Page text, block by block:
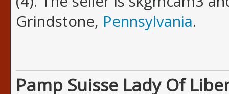
Grindstone, Pennsylvania.
Pamp Suisse Lady Of